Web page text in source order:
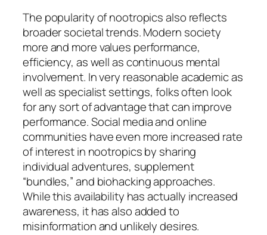
The popularity of nootropics also reflects
broader societal trends. Modern society
more and more values performance,
efficiency, as well as continuous mental
involvement. In very reasonable academic as
well as specialist settings, folks often look
for any sort of advantage that can improve
performance. Social media and online
communities have even more increased rate
of interest in nootropics by sharing
individual adventures, supplement
“bundles,” and biohacking approaches.
While this availability has actually increased
awareness, it has also added to
misinformation and unlikely desires.